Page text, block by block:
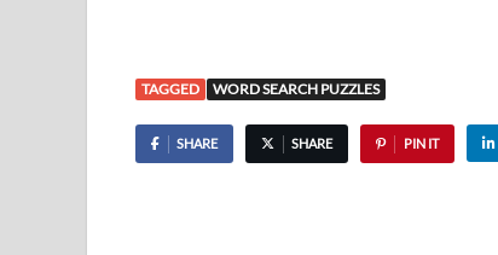
TAGGED WORD SEARCH PUZZLES
SHARE SHARE PIN IT